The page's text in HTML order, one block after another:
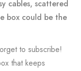
cables, scattered
box could be the
to subscribe!
that keeps